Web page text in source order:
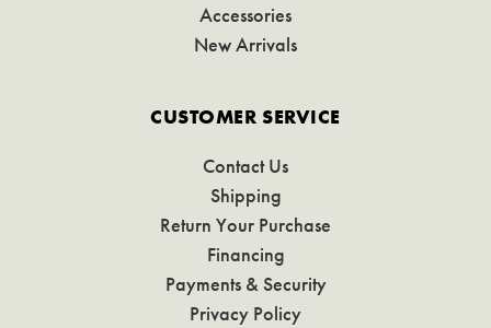
Accessories
New Arrivals
CUSTOMER SERVICE
Contact Us
Shipping
Return Your Purchase
Financing
Payments & Security
Privacy Policy